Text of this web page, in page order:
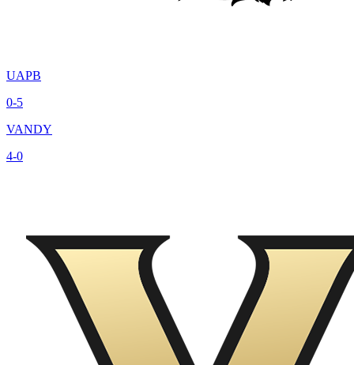
UAPB
0-5
VANDY
4-0